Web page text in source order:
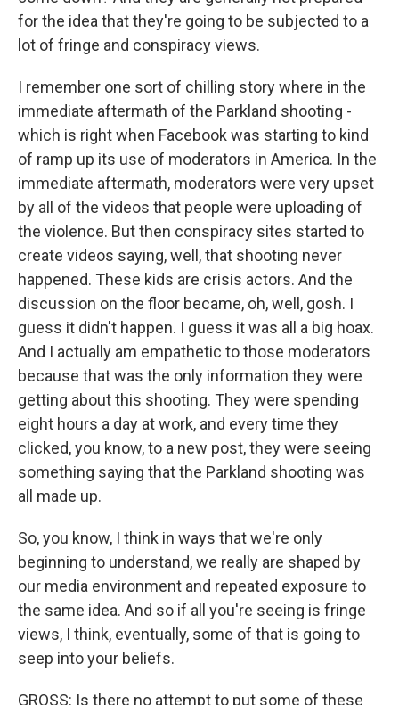
for the idea that they're going to be subjected to a
lot of fringe and conspiracy views.
I remember one sort of chilling story where in the
immediate aftermath of the Parkland shooting -
which is right when Facebook was starting to kind
of ramp up its use of moderators in America. In the
immediate aftermath, moderators were very upset
by all of the videos that people were uploading of
the violence. But then conspiracy sites started to
create videos saying, well, that shooting never
happened. These kids are crisis actors. And the
discussion on the floor became, oh, well, gosh. I
guess it didn't happen. I guess it was all a big hoax.
And I actually am empathetic to those moderators
because that was the only information they were
getting about this shooting. They were spending
eight hours a day at work, and every time they
clicked, you know, to a new post, they were seeing
something saying that the Parkland shooting was
all made up.
So, you know, I think in ways that we're only
beginning to understand, we really are shaped by
our media environment and repeated exposure to
the same idea. And so if all you're seeing is fringe
views, I think, eventually, some of that is going to
seep into your beliefs.
GROSS: Is there no attempt to put some of these